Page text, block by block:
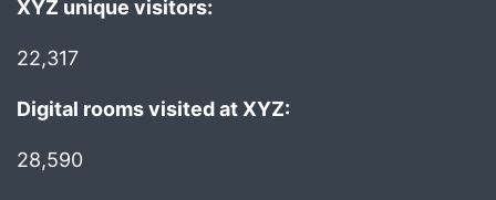
XYZ unique visitors:
22,317
Digital rooms visited at XYZ:
28,590